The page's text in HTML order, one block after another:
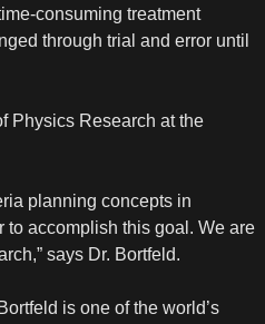
consuming treatment
through trial and error until
Physics Research at the
planning concepts in
to accomplish this goal. We are
says Dr. Bortfeld.
is one of the world’s